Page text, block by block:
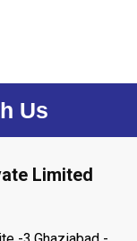
Us
Limited